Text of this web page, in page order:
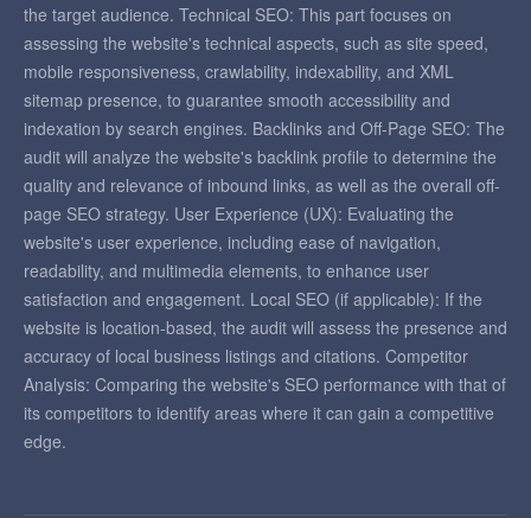
the target audience. Technical SEO: This part focuses on
assessing the website's technical aspects, such as site speed,
mobile responsiveness, crawlability, indexability, and XML
sitemap presence, to guarantee smooth accessibility and
indexation by search engines. Backlinks and Off-Page SEO: The
audit will analyze the website's backlink profile to determine the
quality and relevance of inbound links, as well as the overall off-
page SEO strategy. User Experience (UX): Evaluating the
website's user experience, including ease of navigation,
readability, and multimedia elements, to enhance user
satisfaction and engagement. Local SEO (if applicable): If the
website is location-based, the audit will assess the presence and
accuracy of local business listings and citations. Competitor
Analysis: Comparing the website's SEO performance with that of
its competitors to identify areas where it can gain a competitive
edge.